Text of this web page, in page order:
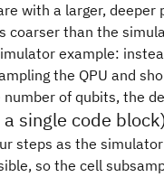
with a larger,
coarser than the
example:
the QPU and
of qubits, the
single code
steps as the
so the cell